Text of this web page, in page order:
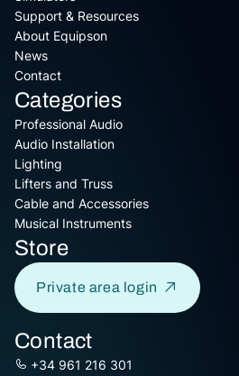
Support & Resources
About Equipson
News
Contact
Categories
Professional Audio
Audio Installation
Lighting
Lifters and Truss
Cable and Accessories
Musical Instruments
Store
Private area login
Contact
+34 961 216 301